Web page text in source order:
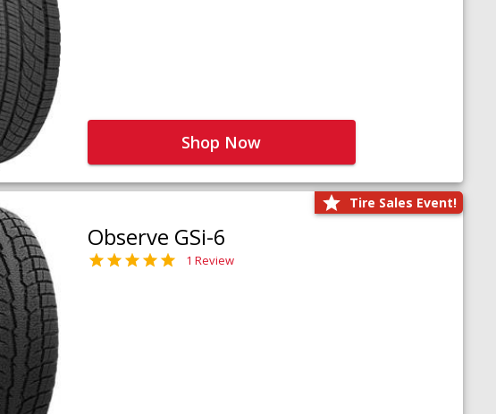
Shop Now
Tire Sales Event!
Observe GSi-6
1 Review